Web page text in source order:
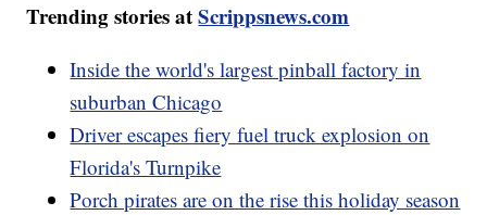
Trending stories atScrippsnews.com
Inside the world's largest pinball factory in
suburban Chicago
Driver escapes fiery fuel truck explosion on
Florida's Turnpike
Porch pirates are on the rise this holiday season